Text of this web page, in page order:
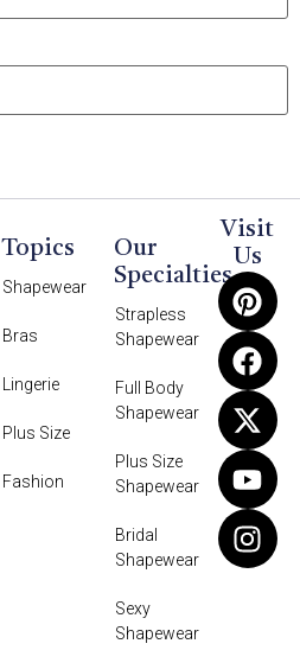
Topics
Shapewear
Bras
Lingerie
Plus Size
Fashion
Our
Specialties
Strapless
Shapewear
Full Body
Shapewear
Plus Size
Shapewear
Bridal
Shapewear
Sexy
Shapewear
Visit
Us